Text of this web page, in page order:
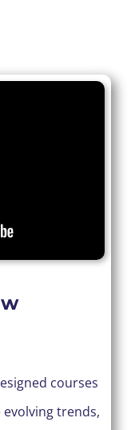
courses
trends,